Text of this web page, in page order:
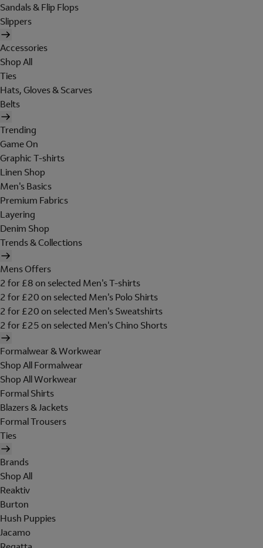
Sandals & Flip Flops
Slippers
Accessories
Shop All
Ties
Hats, Gloves & Scarves
Belts
Trending
Game On
Graphic T-shirts
Linen Shop
Men's Basics
Premium Fabrics
Layering
Denim Shop
Trends & Collections
Mens Offers
2 for £8 on selected Men's T-shirts
2 for £20 on selected Men's Polo Shirts
2 for £20 on selected Men's Sweatshirts
2 for £25 on selected Men's Chino Shorts
Formalwear & Workwear
Shop All Formalwear
Shop All Workwear
Formal Shirts
Blazers & Jackets
Formal Trousers
Ties
Brands
Shop All
Reaktiv
Burton
Hush Puppies
Jacamo